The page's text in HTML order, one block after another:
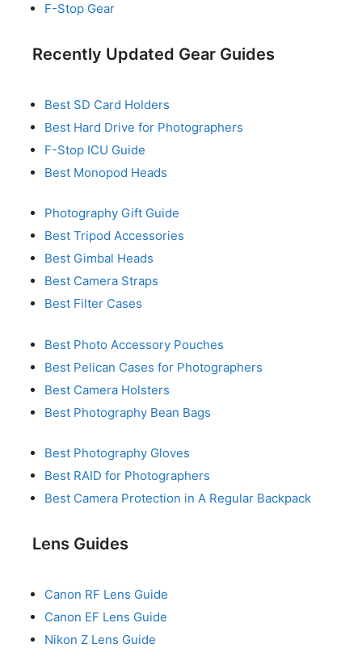
F-Stop Gear
Recently Updated Gear Guides
Best SD Card Holders
Best Hard Drive for Photographers
F-Stop ICU Guide
Best Monopod Heads
Photography Gift Guide
Best Tripod Accessories
Best Gimbal Heads
Best Camera Straps
Best Filter Cases
Best Photo Accessory Pouches
Best Pelican Cases for Photographers
Best Camera Holsters
Best Photography Bean Bags
Best Photography Gloves
Best RAID for Photographers
Best Camera Protection in A Regular Backpack
Lens Guides
Canon RF Lens Guide
Canon EF Lens Guide
Nikon Z Lens Guide